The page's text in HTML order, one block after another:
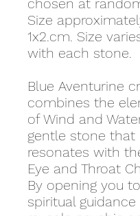
chosen at
Size
1x2.cm. Size
with each stone.
Blue Aventurine
combines the
of Wind and
gentle stone that
resonates with
Eye and Throat
By opening you
spiritual guidance